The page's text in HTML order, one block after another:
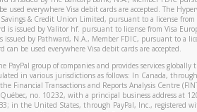
more about Samsung Pay?
click here.
more about Google Pay?
click here.
used everywhere Visa debit cards are accepted. The
Savings & Credit Union Limited, pursuant to a license from
is issued by Valitor hf. pursuant to license from Visa
issued by Pathward, N.A., Member FDIC, pursuant to a
can be used everywhere Visa debit cards are accepted.
PayPal group of companies and provides services globally
in various jurisdictions as follows: In Canada,
Financial Transactions and Reports Analysis Centre
no. 10232, with a principal business address at
in the United States, through PayPal, Inc., registered